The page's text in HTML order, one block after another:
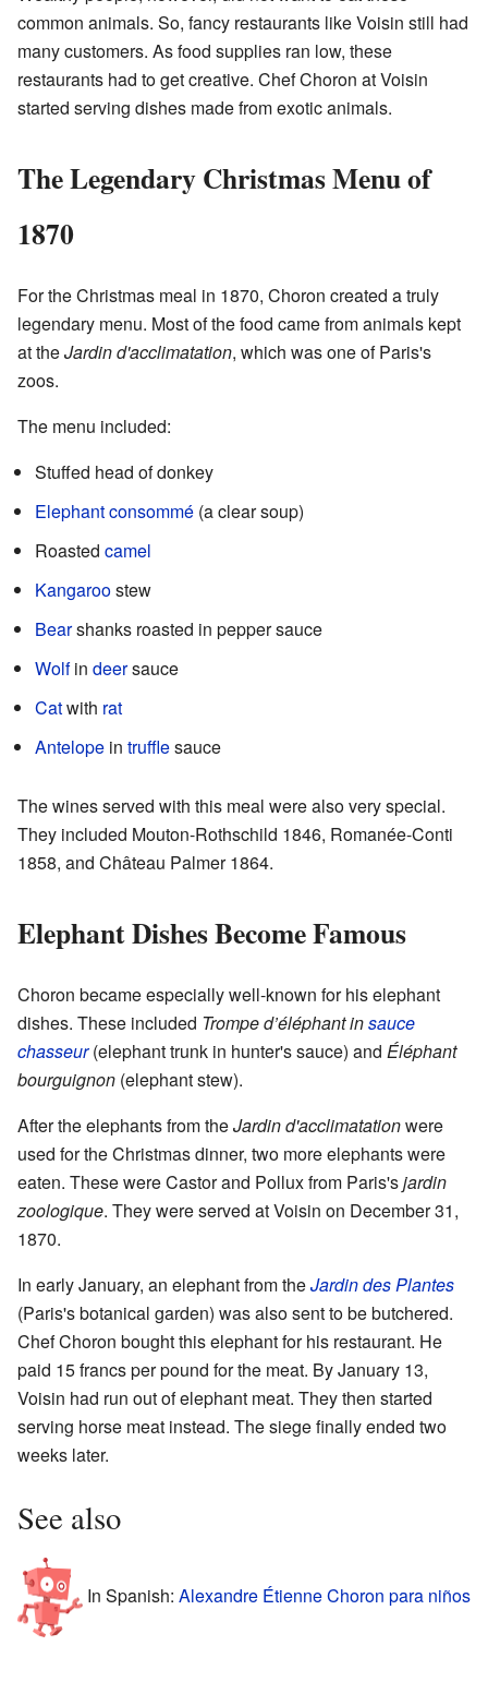
common animals. So, fancy restaurants like Voisin still had
many customers. As food supplies ran low, these
restaurants had to get creative. Chef Choron at Voisin
started serving dishes made from exotic animals.
The Legendary Christmas Menu of
1870
For the Christmas meal in 1870, Choron created a truly
legendary menu. Most of the food came from animals kept
at theJardin d'acclimatation, which was one of Paris's
zoos.
The menu included:
Stuffed head of donkey
Elephantconsommé (a clear soup)
Roasted camel
Kangaroostew
Bearshanks roasted in pepper sauce
Wolfin deersauce
Catwith rat
Antelope in trufflesauce
The wines served with this meal were also very special.
They included Mouton-Rothschild 1846, Romanée-Conti
1858, and Château Palmer 1864.
Elephant Dishes Become Famous
Choron became especially well-known for his elephant
dishes. These included Trompe d’éléphant insauce
chasseur(elephant trunk in hunter's sauce) and Éléphant
bourguignon (elephant stew).
After the elephants from theJardin d'acclimatationwere
used for the Christmas dinner, two more elephants were
eaten. These were Castor and Pollux from Paris'sjardin
zoologique. They were served at Voisin on December 31,
1870.
In early January, an elephant from theJardin des Plantes
(Paris's botanical garden) was also sent to be butchered.
Chef Choron bought this elephant for his restaurant. He
paid 15 francs per pound for the meat. By January 13,
Voisin had run out of elephant meat. They then started
serving horse meat instead. The siege finally ended two
weeks later.
See also
In Spanish: Alexandre Étienne Choron para niños